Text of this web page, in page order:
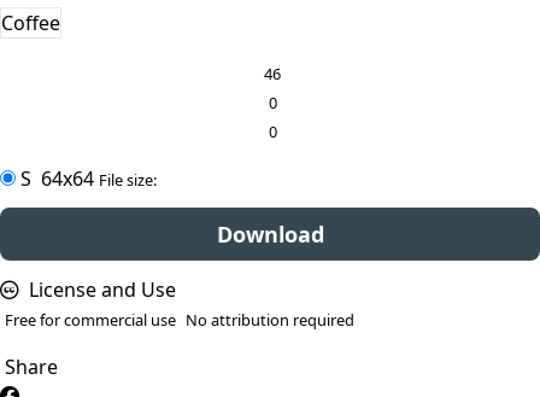
Coffee
46
0
0
S 64x64 File size:
Download
License and Use
Free for commercial use No attribution required
Share